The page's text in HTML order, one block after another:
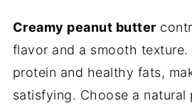
Creamy peanut butter
flavor and a smooth
protein and healthy fats,
satisfying. Choose a